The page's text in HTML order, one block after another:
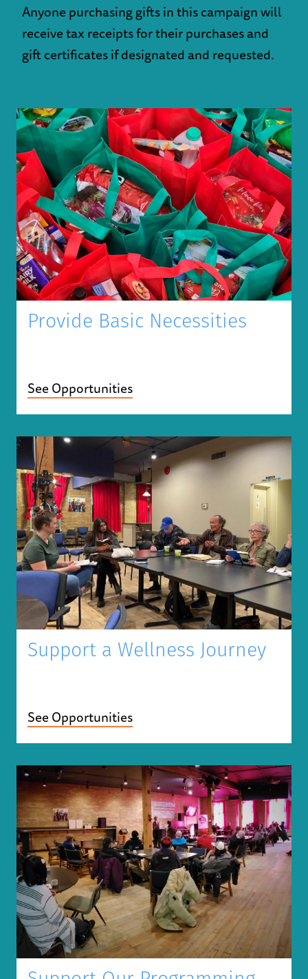
Anyone purchasing gifts in this campaign will
receive tax receipts for their purchases and
gift certificates if designated and requested.
Provide Basic Necessities
See Opportunities
Support a Wellness Journey
See Opportunities